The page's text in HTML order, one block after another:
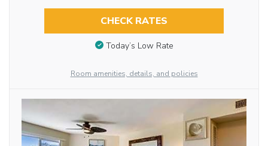
CHECK RATES
Today’s Low Rate
Room amenities, details, and policies